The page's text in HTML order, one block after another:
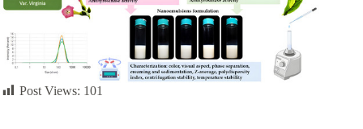
Post Views: 101